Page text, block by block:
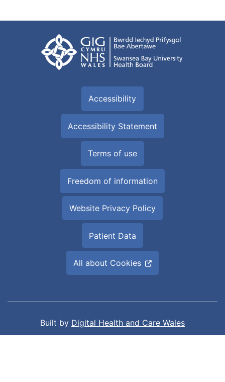
Accessibility
Accessibility Statement
Terms of use
Freedom of information
Website Privacy Policy
Patient Data
All about Cookies
Built by Digital Health and Care Wales